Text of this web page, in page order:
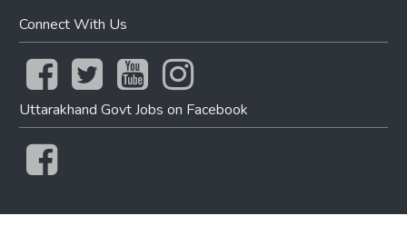
Connect With Us
Uttarakhand Govt Jobs on Facebook